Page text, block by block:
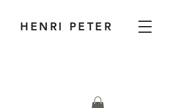
HENRI PETER